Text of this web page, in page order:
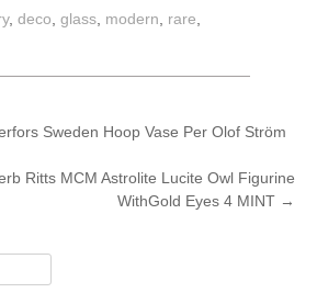
, deco glass modern rare
Sweden Hoop Vase Per Olof Ström
Ritts MCM Astrolite Lucite Owl Figurine
WithGold Eyes 4 MINT →